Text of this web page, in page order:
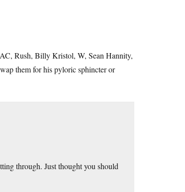
Rush, Billy Kristol, W, Sean Hannity,
them for his pyloric sphincter or
through. Just thought you should